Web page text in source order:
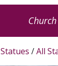
Statues /All